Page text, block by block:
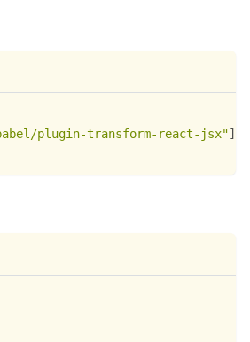
plugin-transform-react-jsx"]